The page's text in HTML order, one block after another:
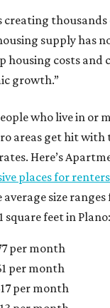
creating thousands
supply has
housing costs and
growth.”
who live in or
areas get hit with
Here’s
places for
size ranges
square feet in Plano:
per month
per month
per month